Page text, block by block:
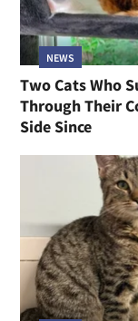
NEWS
Two Cats Who
Through Their
Side Since